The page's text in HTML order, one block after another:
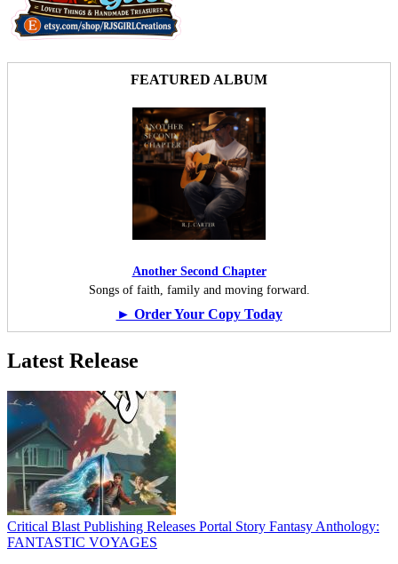
FEATURED ALBUM
Another Second Chapter
Songs of faith, family and moving forward.
► Order Your Copy Today
Latest Release
Critical Blast Publishing Releases Portal Story Fantasy Anthology:
FANTASTIC VOYAGES